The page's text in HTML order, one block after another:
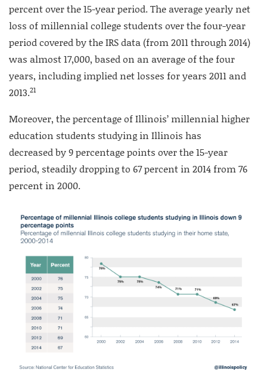
percent over the 15-year period. The average yearly net
loss of millennial college students over the four-year
period covered by the IRS data (from 2011 through 2014)
was almost 17,000, based on an average of the four
years, including implied net losses for years 2011 and
2013.21
Moreover, the percentage of Illinois’ millennial higher
education students studying in Illinois has
decreased by 9 percentage points over the 15-year
period, steadily dropping to 67 percent in 2014 from 76
percent in 2000.